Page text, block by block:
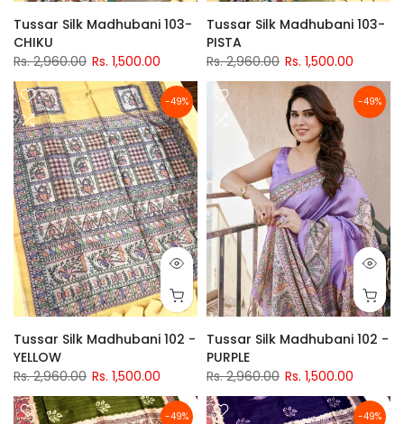
Tussar Silk Madhubani 103-
CHIKU
Rs. 2,960.00 Rs. 1,500.00
Tussar Silk Madhubani 103-
PISTA
Rs. 2,960.00 Rs. 1,500.00
-49%
Tussar Silk Madhubani 102 -
YELLOW
Rs. 2,960.00 Rs. 1,500.00
-49%
Tussar Silk Madhubani 102 -
PURPLE
Rs. 2,960.00 Rs. 1,500.00
-49% -49%